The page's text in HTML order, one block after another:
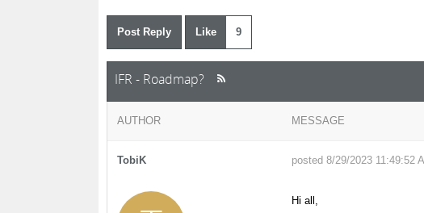
Post Reply Like 9
IFR - Roadmap?
AUTHOR MESSAGE
TobiK posted 8/29/2023 11:49:52
Hi all,